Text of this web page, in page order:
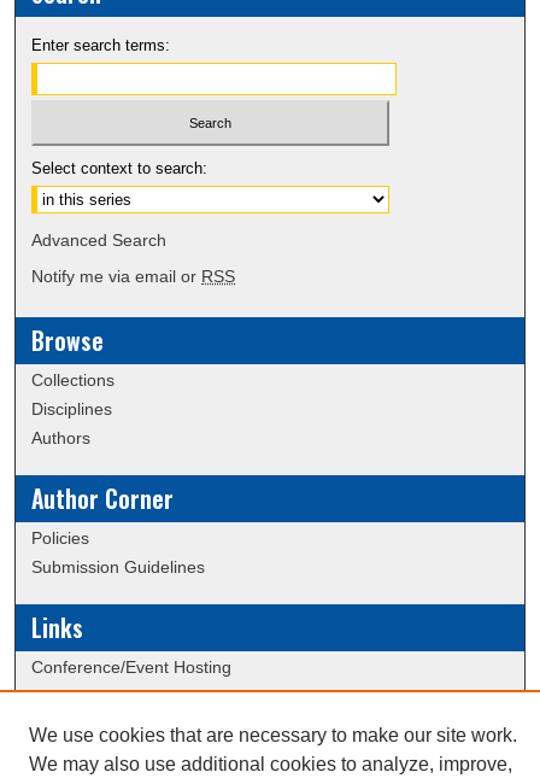
Enter search terms:
Select context to search:
Advanced Search
Notify me via email or RSS
Browse
Collections
Disciplines
Authors
Author Corner
Policies
Submission Guidelines
Links
Conference/Event Hosting
Journal or Event Request Form
Scholarly Commons Help
We use cookies that are necessary to make our site work.
We may also use additional cookies to analyze, improve,